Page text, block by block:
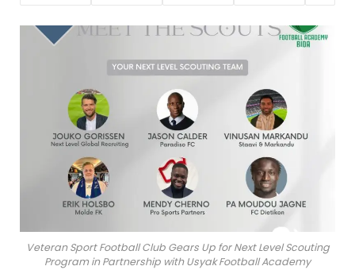
Veteran Sport Football Club Gears Up for Next Level Scouting
Program in Partnership with Usyak Football Academy